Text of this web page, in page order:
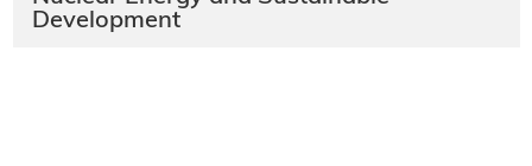
Development